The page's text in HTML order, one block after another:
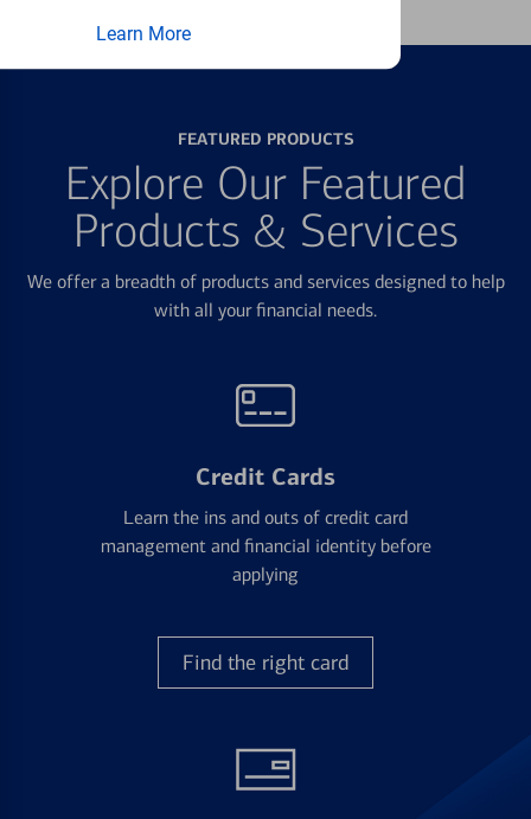
Learn More
FEATURED PRODUCTS
Explore Our Featured
Products & Services
We offer a breadth of products and services designed to help
with all your financial needs.
Credit Cards
Learn the ins and outs of credit card
management and financial identity before
applying
Find the right card